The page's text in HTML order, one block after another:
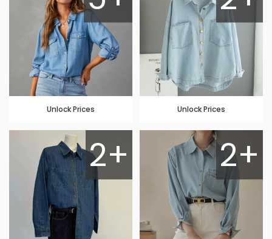
Unlock Prices Unlock Prices
2+ 2+